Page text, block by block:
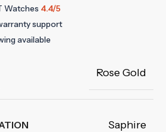
Watches 4.4/5
support
available
Rose Gold
Saphire